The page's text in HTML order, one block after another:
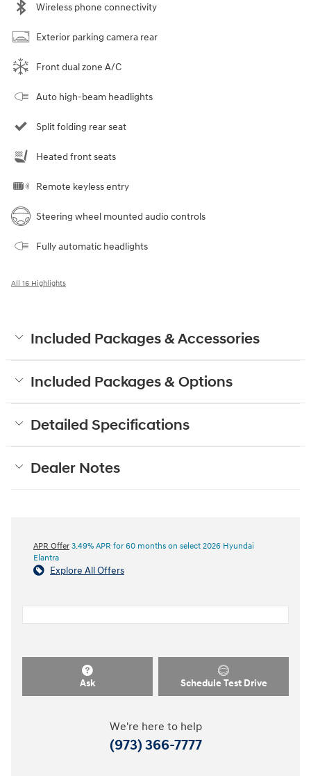
Wireless phone connectivity
Exterior parking camera rear
Front dual zone A/C
Auto high-beam headlights
Split folding rear seat
Heated front seats
Remote keyless entry
Steering wheel mounted audio controls
Fully automatic headlights
All 16 Highlights
Included Packages & Accessories
Included Packages & Options
Detailed Specifications
Dealer Notes
APR Offer 3.49% APR for 60 months on select 2026 Hyundai
Elantra
Explore All Offers
Ask Schedule Test Drive
We're here to help
(973) 366-7777